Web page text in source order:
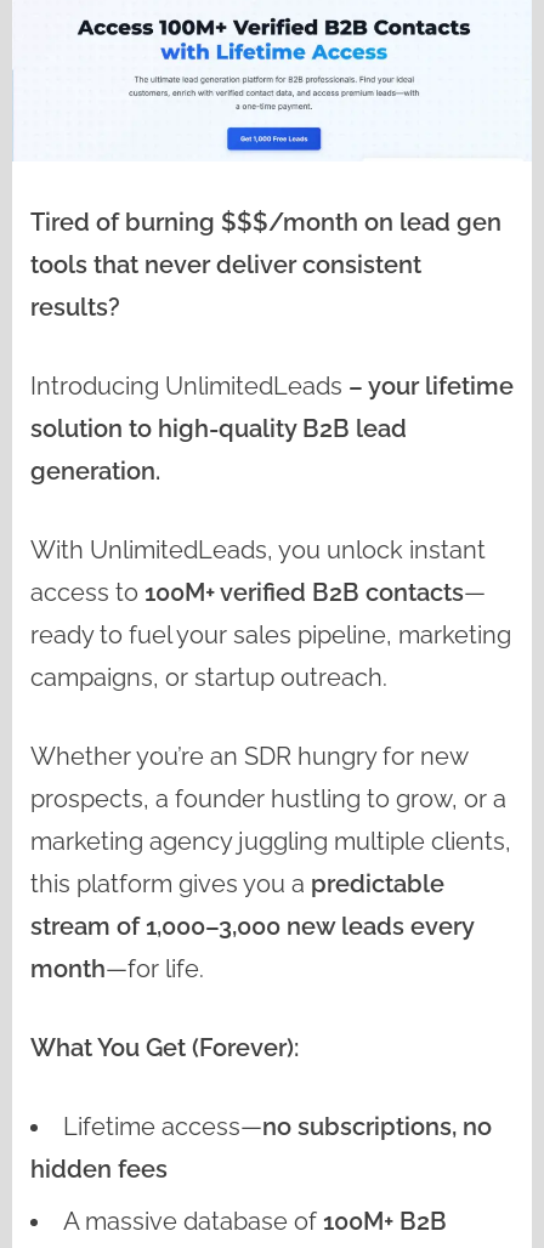
Tired of burning $$$/month on lead gen
tools that never deliver consistent
results?
Introducing UnlimitedLeads – your lifetime
solution to high-quality B2B lead
generation.
With UnlimitedLeads, you unlock instant
access to 100M+ verified B2B contacts—
ready to fuel your sales pipeline, marketing
campaigns, or startup outreach.
Whether you’re an SDR hungry for new
prospects, a founder hustling to grow, or a
marketing agency juggling multiple clients,
this platform gives you a predictable
stream of 1,000–3,000 new leads every
month—for life.
What You Get (Forever):
Lifetime access—no subscriptions, no
hidden fees
A massive database of 100M+ B2B